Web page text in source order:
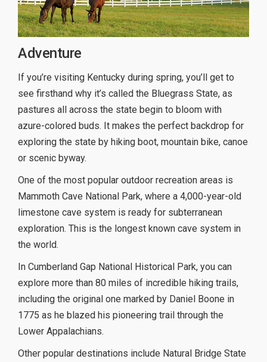
Adventure
If you’re visiting Kentucky during spring, you’ll get to
see firsthand why it’s called the Bluegrass State, as
pastures all across the state begin to bloom with
azure-colored buds. It makes the perfect backdrop for
exploring the state by hiking boot, mountain bike, canoe
or scenic byway.
One of the most popular outdoor recreation areas is
Mammoth Cave National Park, where a 4,000-year-old
limestone cave system is ready for subterranean
exploration. This is the longest known cave system in
the world.
In Cumberland Gap National Historical Park, you can
explore more than 80 miles of incredible hiking trails,
including the original one marked by Daniel Boone in
1775 as he blazed his pioneering trail through the
Lower Appalachians.
Other popular destinations include Natural Bridge State